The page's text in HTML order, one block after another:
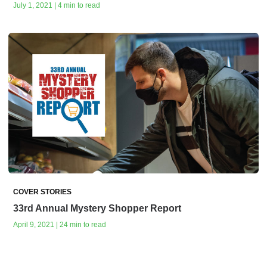
July 1, 2021 | 4 min to read
COVER STORIES
33rd Annual Mystery Shopper Report
April 9, 2021 | 24 min to read